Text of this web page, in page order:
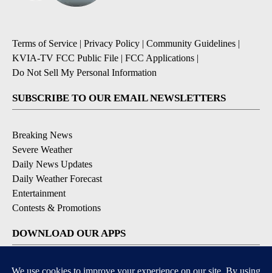
Terms of Service | Privacy Policy | Community Guidelines |
KVIA-TV FCC Public File | FCC Applications |
Do Not Sell My Personal Information
SUBSCRIBE TO OUR EMAIL NEWSLETTERS
Breaking News
Severe Weather
Daily News Updates
Daily Weather Forecast
Entertainment
Contests & Promotions
DOWNLOAD OUR APPS
Available for iOS and Android